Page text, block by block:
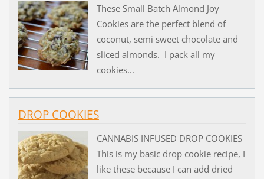
These Small Batch Almond Joy
Cookies are the perfect blend of
coconut, semi sweet chocolate and
sliced almonds. I pack all my
cookies...
DROP COOKIES
CANNABIS INFUSED DROP COOKIES
This is my basic drop cookie recipe, I
like these because I can add dried